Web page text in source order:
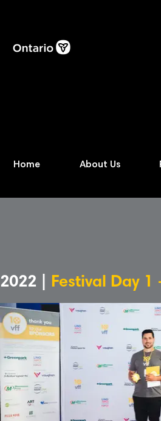
Home About Us
2022 | Festival Day